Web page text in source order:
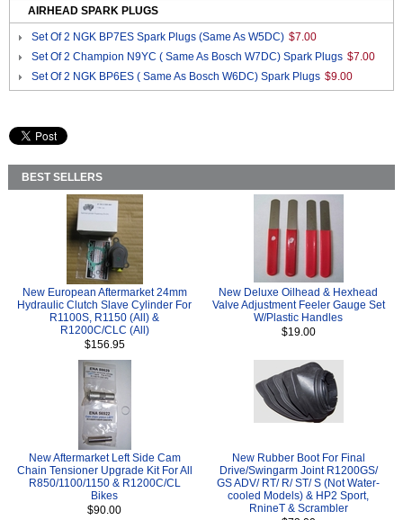
AIRHEAD SPARK PLUGS
Set Of 2 NGK BP7ES Spark Plugs (Same As W5DC) $7.00
Set Of 2 Champion N9YC ( Same As Bosch W7DC) Spark Plugs $7.00
Set Of 2 NGK BP6ES ( Same As Bosch W6DC) Spark Plugs $9.00
BEST SELLERS
New European Aftermarket 24mm
Hydraulic Clutch Slave Cylinder For
R1100S, R1150 (All) &
R1200C/CLC (All)
$156.95
New Deluxe Oilhead & Hexhead
Valve Adjustment Feeler Gauge Set
W/Plastic Handles
$19.00
New Aftermarket Left Side Cam
Chain Tensioner Upgrade Kit For All
R850/1100/1150 & R1200C/CL
Bikes
$90.00
New Rubber Boot For Final
Drive/Swingarm Joint R1200GS/
GS ADV/ RT/ R/ ST/ S (Not Water-
cooled Models) & HP2 Sport,
RnineT & Scrambler